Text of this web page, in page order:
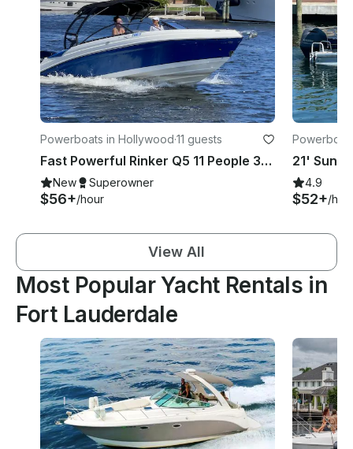
Powerboats in Hollywood·11 guests
Fast Powerful Rinker Q5 11 People 350 HP In Hollywood Beach FL
New Superowner
$56+/hour
4.9
$52+/
View All
Most Popular Yacht Rentals in
Fort Lauderdale